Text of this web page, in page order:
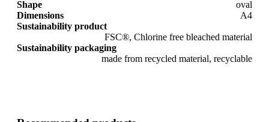
Shape
oval
Dimensions
A4
Sustainability product
FSC®, Chlorine free bleached material
Sustainability packaging
made from recycled material, recyclable